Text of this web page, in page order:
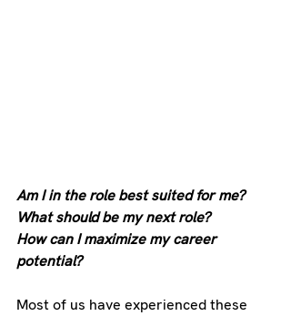
Am I in the role best suited for me?
What should be my next role?
How can I maximize my career
potential?
Most of us have experienced these